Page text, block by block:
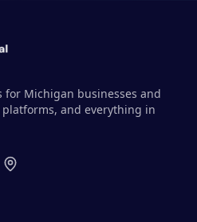
Michigan businesses and
and everything in